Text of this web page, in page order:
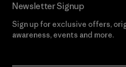
Newsletter Signup
Sign up for exclusive offers,
awareness, events and more.